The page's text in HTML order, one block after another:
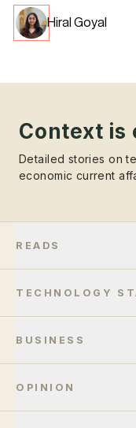
Hiral Goyal
Context is
Detailed stories on
economic current
READS
TECHNOLOGY
BUSINESS
OPINION